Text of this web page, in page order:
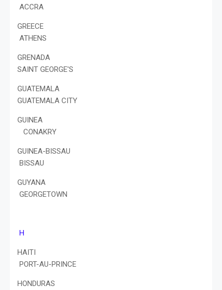
ACCRA
GREECE
ATHENS
GRENADA
SAINT GEORGE'S
GUATEMALA
GUATEMALA CITY
GUINEA
CONAKRY
GUINEA-BISSAU
BISSAU
GUYANA
GEORGETOWN
H
HAITI
PORT-AU-PRINCE
HONDURAS